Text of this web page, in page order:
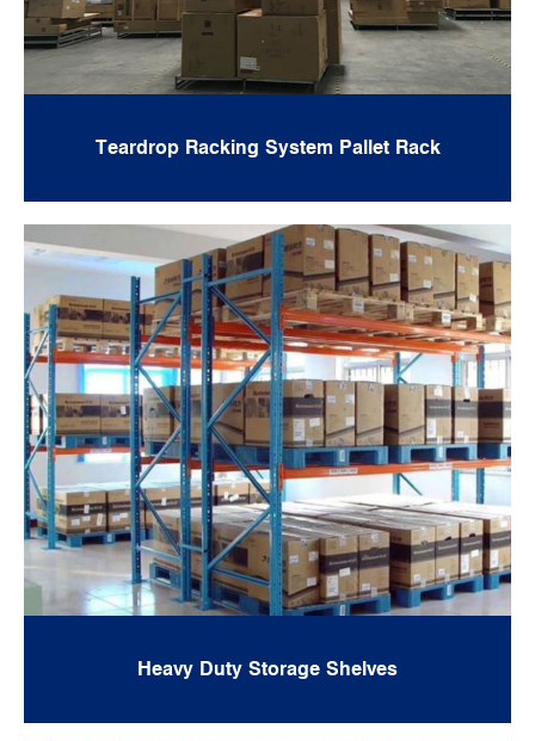
Teardrop Racking System Pallet Rack
Heavy Duty Storage Shelves